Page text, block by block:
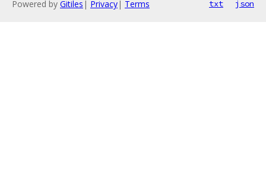
Powered by Gitiles | Privacy| Terms txt json